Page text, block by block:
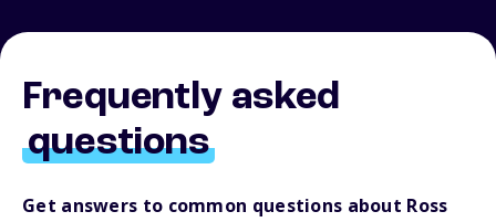
Frequently asked
questions
Get answers to common questions about Ross